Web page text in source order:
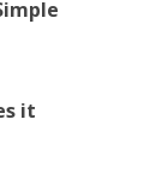
it